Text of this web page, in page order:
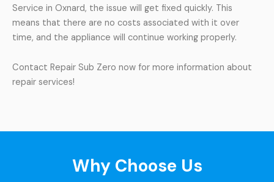
Service in Oxnard, the issue will get fixed quickly. This
means that there are no costs associated with it over
time, and the appliance will continue working properly.
Contact Repair Sub Zero now for more information about
repair services!
Why Choose Us